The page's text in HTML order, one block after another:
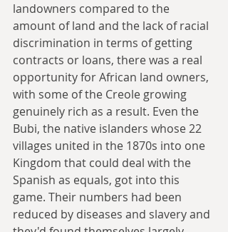
landowners compared to the
amount of land and the lack of racial
discrimination in terms of getting
contracts or loans, there was a real
opportunity for African land owners,
with some of the Creole growing
genuinely rich as a result. Even the
Bubi, the native islanders whose 22
villages united in the 1870s into one
Kingdom that could deal with the
Spanish as equals, got into this
game. Their numbers had been
reduced by diseases and slavery and